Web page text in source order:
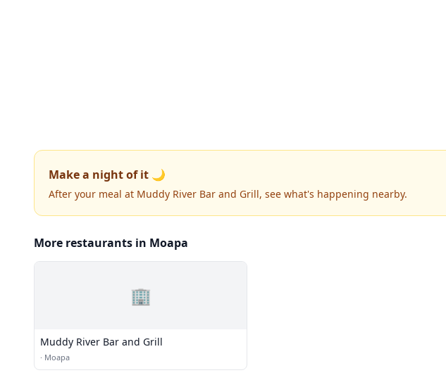
Make a night of it 🌙
After your meal at Muddy River Bar and Grill, see what's happening nearby.
More restaurants in Moapa
🏢
Muddy River Bar and Grill
· Moapa